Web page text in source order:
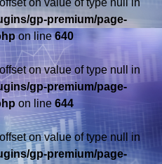
on value of type null in
gp-premium/page-
on line640
on value of type null in
gp-premium/page-
on line 644
on value of type null in
gp-premium/page-